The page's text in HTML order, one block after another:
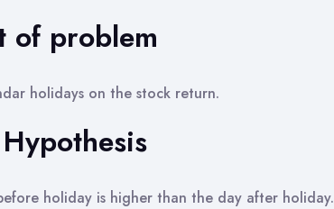
of problem
holidays on the stock return.
holiday is higher than the day after holiday.